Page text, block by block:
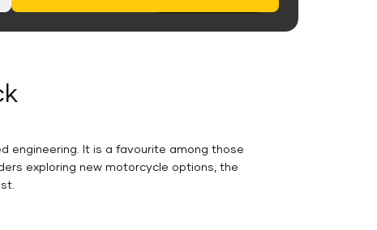
engineering. It is a favourite among those
exploring new motorcycle options, the